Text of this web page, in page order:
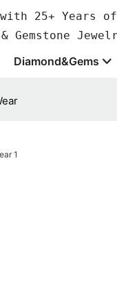
25+ Years
Gemstone
Diamond&Gems